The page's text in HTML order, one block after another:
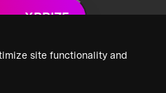
site functionality and
XPRIZE